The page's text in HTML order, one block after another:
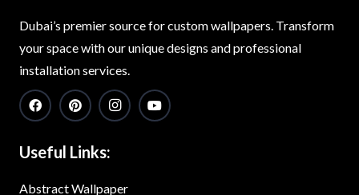
Dubai’s premier source for custom wallpapers. Transform
your space with our unique designs and professional
installation services.
Useful Links:
Abstract Wallpaper